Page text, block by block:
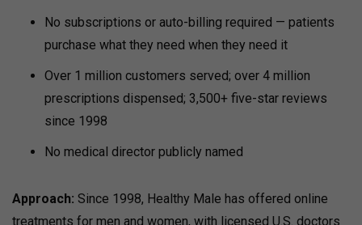
No subscriptions or auto-billing required — patients
purchase what they need when they need it
Over 1 million customers served; over 4 million
prescriptions dispensed; 3,500+ five-star reviews
since 1998
No medical director publicly named
Approach: Since 1998, Healthy Male has offered online
treatments for men and women, with licensed U.S. doctors